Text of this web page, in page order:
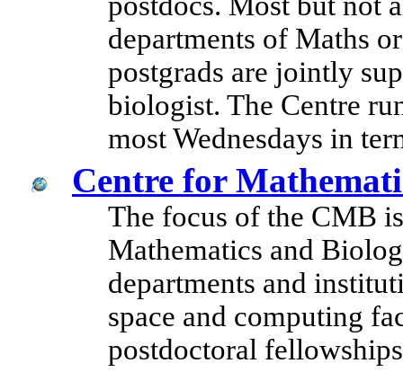
departments of Maths
postgrads are jointly
biologist. The Centre
most Wednesdays in
Centre for
The focus of the CMB
Mathematics and
departments and
space and computing
postdoctoral